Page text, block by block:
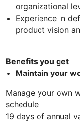
organizational
Experience in
product vision
Benefits you get
Maintain your
Manage your own
schedule
19 days of annual